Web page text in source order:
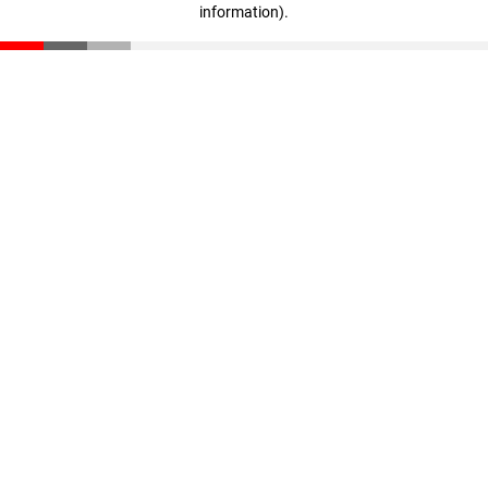
information).